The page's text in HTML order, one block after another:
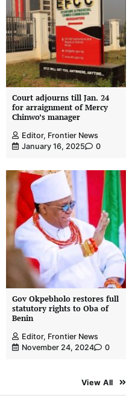
Court adjourns till Jan. 24
for arraignment of Mercy
Chinwo’s manager
Editor, Frontier News
January 16, 2025
0
Gov Okpebholo restores full
statutory rights to Oba of
Benin
Editor, Frontier News
November 24, 2024
0
View All